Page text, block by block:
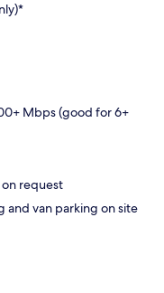
Mbps (good for 6+
request
and van parking on site